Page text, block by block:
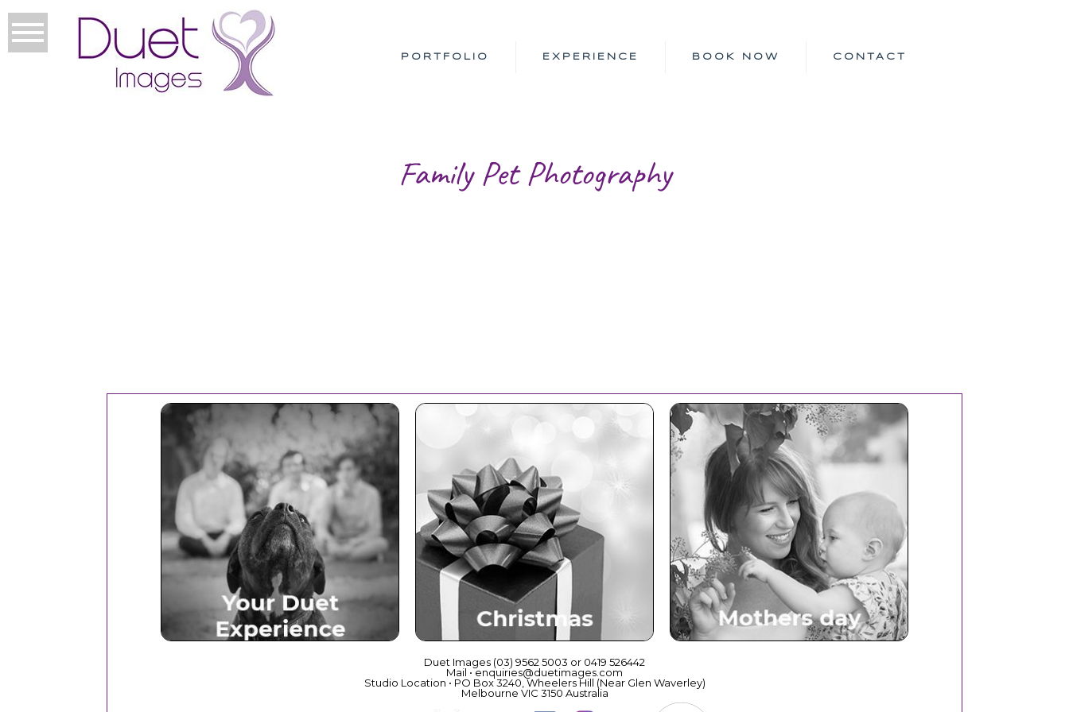
PORTFOLIO EXPERIENCE BOOK NOW CONTACT
Family Pet Photography
Your Duet Experience Christmas Mothers Day
Duet Images (03) 9562 5003 or 0419 526442
Mail • enquiries@duetimages.com
Studio Location • PO Box 3240, Wheelers Hill (Near Glen Waverley)
Melbourne VIC 3150 Australia